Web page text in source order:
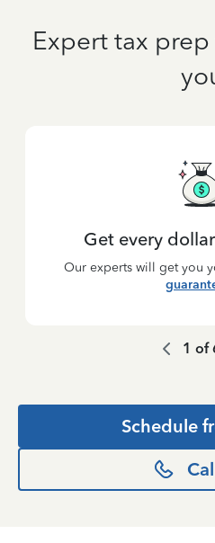
Expert tax
Get every
Our experts will get you
1 of
Schedule